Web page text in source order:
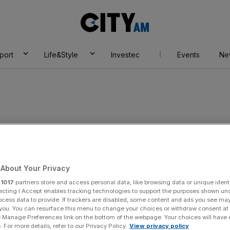
AM
Life&Style Investec Events
Your Privacy
1017 partners store and access personal data, like browsing data or unique
I Accept enables tracking technologies to support the purposes shown
data to provide. If trackers are disabled, some content and ads you see
You can resurface this menu to change your choices or withdraw consent
Preferences link on the bottom of the webpage. Your choices will have
For more details, refer to our Privacy Policy. View privacy policy